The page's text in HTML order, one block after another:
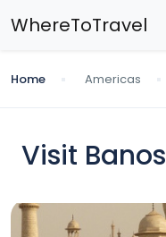
WhereToTravel
Home Americas
Visit Banos